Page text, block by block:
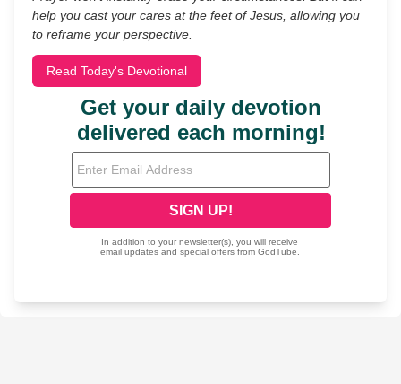
help you cast your cares at the feet of Jesus, allowing you
to reframe your perspective.
Read Today's Devotional